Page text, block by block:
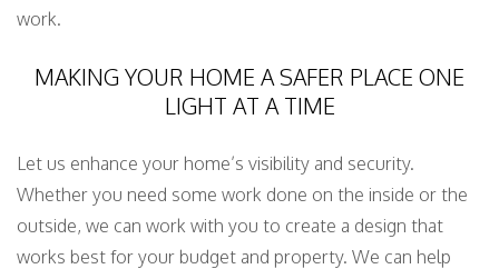
work.
MAKING YOUR HOME A SAFER PLACE ONE
LIGHT AT A TIME
Let us enhance your home’s visibility and security.
Whether you need some work done on the inside or the
outside, we can work with you to create a design that
works best for your budget and property. We can help